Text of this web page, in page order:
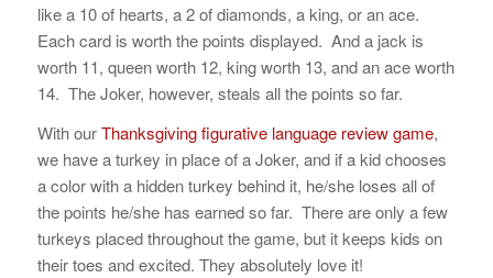
like a 10 of hearts, a 2 of diamonds, a king, or an ace.
Each card is worth the points displayed. And a jack is
worth 11, queen worth 12, king worth 13, and an ace worth
14. The Joker, however, steals all the points so far.
With ourThanksgiving figurative language review game,
we have a turkey in place of a Joker, and if a kid chooses
a color with a hidden turkey behind it, he/she loses all of
the points he/she has earned so far. There are only a few
turkeys placed throughout the game, but it keeps kids on
their toes and excited. They absolutely love it!